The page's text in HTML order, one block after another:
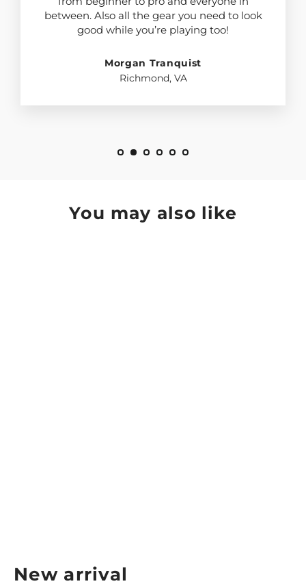
between. Also all the gear you need to look
good while you’re playing too!
Morgan Tranquist
Richmond, VA
You may also like
New arrival